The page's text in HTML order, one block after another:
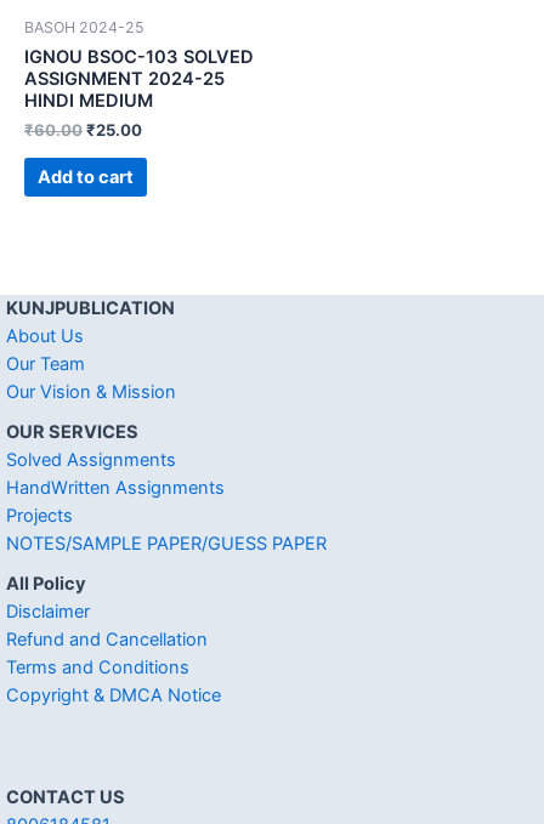
BASOH 2024-25
IGNOU BSOC-103 SOLVED
ASSIGNMENT 2024-25
HINDI MEDIUM
₹60.00₹25.00
Add to cart
KUNJPUBLICATION
About Us
Our Team
Our Vision & Mission
OUR SERVICES
Solved Assignments
HandWritten Assignments
Projects
NOTES/SAMPLE PAPER/GUESS PAPER
All Policy
Disclaimer
Refund and Cancellation
Terms and Conditions
Copyright & DMCA Notice
CONTACT US